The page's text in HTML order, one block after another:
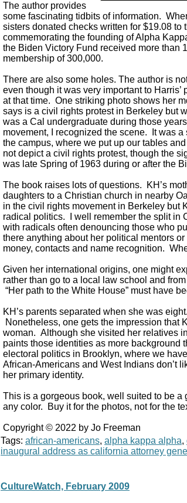
The author provides
some fascinating tidbits of information.
sisters donated checks written for $19.08 to
commemorating the founding of Alpha
the Biden Victory Fund received more than
membership of 300,000.
There are also some holes. The author is
even though it was very important to
at that time. One striking photo shows her
says is a civil rights protest in Berkeley but
was a Cal undergraduate during those
movement, I recognized the scene. It was
the campus, where we put up our tables
not depict a civil rights protest, though the
was late Spring of 1963 during or after the
The book raises lots of questions. KH’s
daughters to a Christian church in nearby
in the civil rights movement in Berkeley but
radical politics. I well remember the split in
with radicals often denouncing those who
there anything about her political mentors
money, contacts and name recognition.
Given her international origins, one might
rather than go to a local law school and
“Her path to the White House” must have
KH’s parents separated when she was
Nonetheless, one gets the impression that
woman. Although she visited her relatives
paints those identities as more
electoral politics in Brooklyn, where we
African-Americans and West Indians don’t
her primary identity.
This is a gorgeous book, well suited to be
any color. Buy it for the photos, not for the
Copyright © 2022 by Jo Freeman
Tags: african-americans, alpha kappa alpha,
inaugural address as california attorney
CultureWatch, February 2009